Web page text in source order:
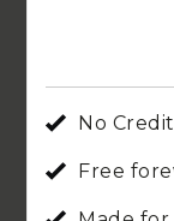
No
Free